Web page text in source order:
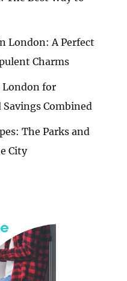
London: A Perfect
Charms
London for
Combined
The Parks and
City